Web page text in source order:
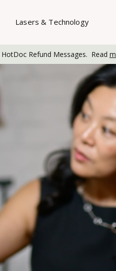
Lasers & Technology
Refund Messages. Read